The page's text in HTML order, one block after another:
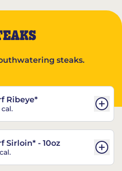
steaks.
Ribeye*
Sirloin* - 10oz